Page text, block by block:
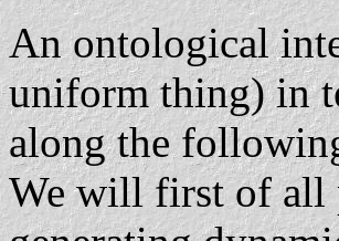
An ontological
uniform thing) in
along the
We will first of all